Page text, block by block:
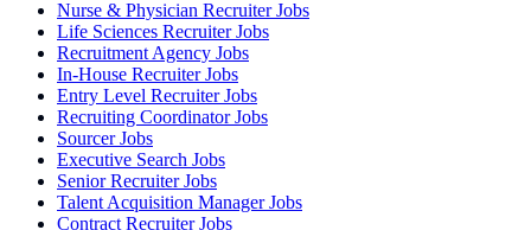
Nurse & Physician Recruiter Jobs
Life Sciences Recruiter Jobs
Recruitment Agency Jobs
In-House Recruiter Jobs
Entry Level Recruiter Jobs
Recruiting Coordinator Jobs
Sourcer Jobs
Executive Search Jobs
Senior Recruiter Jobs
Talent Acquisition Manager Jobs
Contract Recruiter Jobs